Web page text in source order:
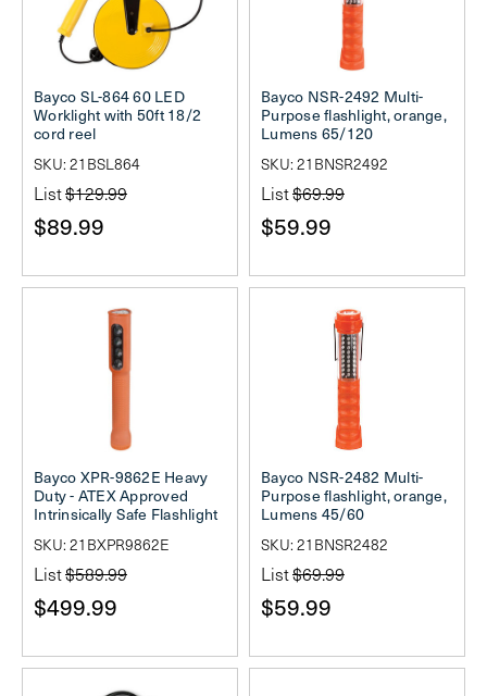
Bayco SL-864 60 LED
Worklight with 50ft 18/2
cord reel
SKU: 21BSL864
List$129.99
$89.99
Bayco NSR-2492 Multi-
Purpose flashlight, orange,
Lumens 65/120
SKU: 21BNSR2492
List$69.99
$59.99
Bayco XPR-9862E Heavy
Duty - ATEX Approved
Intrinsically Safe Flashlight
SKU: 21BXPR9862E
List$589.99
$499.99
Bayco NSR-2482 Multi-
Purpose flashlight, orange,
Lumens 45/60
SKU: 21BNSR2482
List$69.99
$59.99